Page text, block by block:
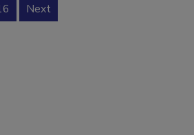
Next